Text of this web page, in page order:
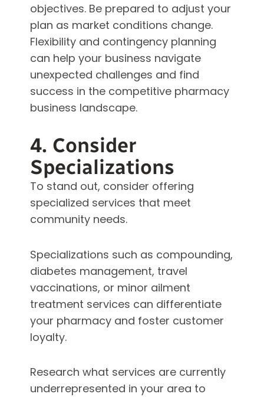
objectives. Be prepared to adjust your
plan as market conditions change.
Flexibility and contingency planning
can help your business navigate
unexpected challenges and find
success in the competitive pharmacy
business landscape.
4. Consider
Specializations
To stand out, consider offering
specialized services that meet
community needs.
Specializations such as compounding,
diabetes management, travel
vaccinations, or minor ailment
treatment services can differentiate
your pharmacy and foster customer
loyalty.
Research what services are currently
underrepresented in your area to